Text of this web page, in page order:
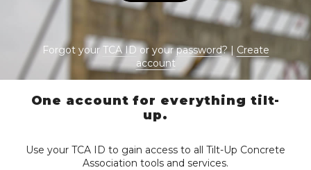
Forgot yourTCA IDor yourpassword? | Create
account
One account for everything tilt-
up.
Use your TCA ID to gain access to all Tilt-Up Concrete
Association tools and services.